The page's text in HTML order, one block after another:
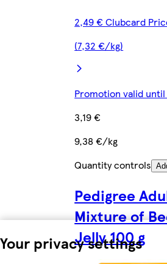
Your privacy settings
2,49 € Clubcard
(7,32 €/kg)
Promotion valid
3,19 €
9,38 €/kg
Quantity controls
Pedigree
Mixture of
Jelly 100 g